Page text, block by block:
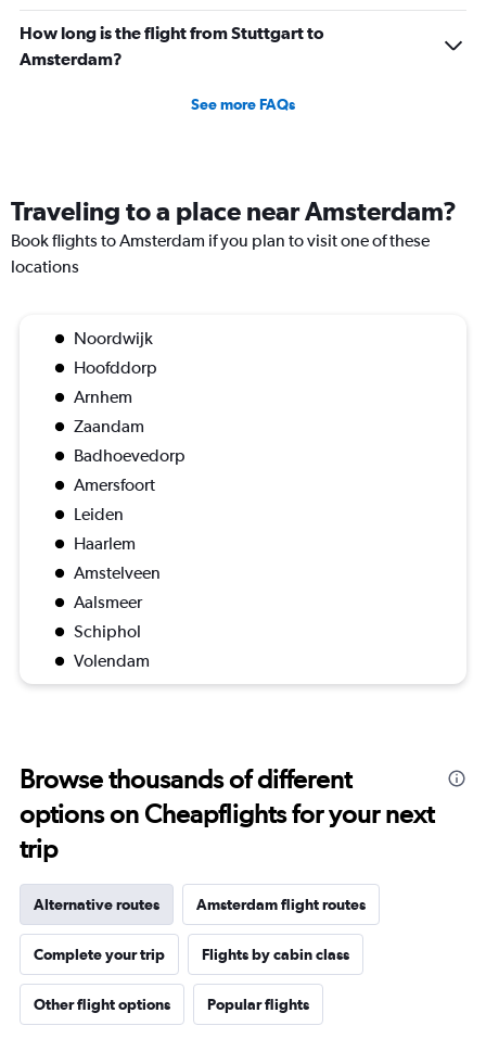
How long is the flight from Stuttgart to
Amsterdam?
See more FAQs
Traveling to a place near Amsterdam?
Book flights to Amsterdam if you plan to visit one of these
locations
Noordwijk
Hoofddorp
Arnhem
Zaandam
Badhoevedorp
Amersfoort
Leiden
Haarlem
Amstelveen
Aalsmeer
Schiphol
Volendam
Browse thousands of different
options on Cheapflights for your next
trip
Alternative routes Amsterdam flight routes
Complete your trip Flights by cabin class
Other flight options Popular flights